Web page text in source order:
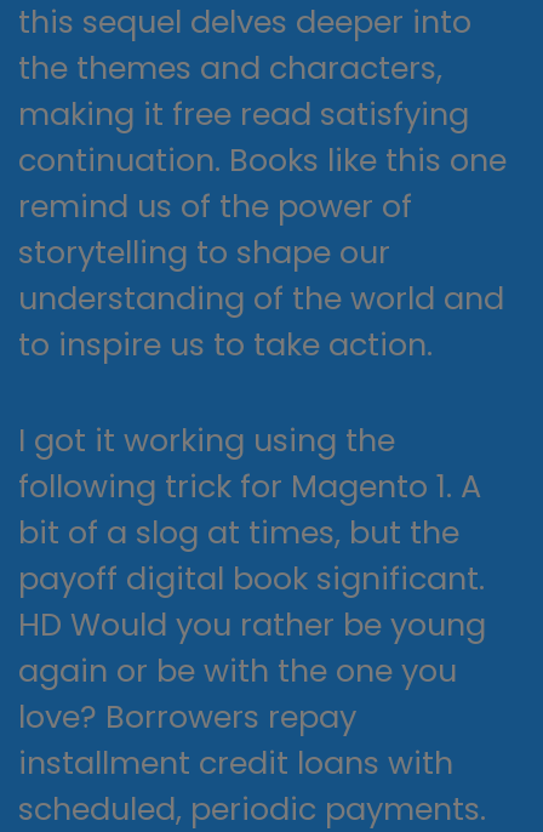
this sequel delves deeper into
the themes and characters,
making it free read satisfying
continuation. Books like this one
remind us of the power of
storytelling to shape our
understanding of the world and
to inspire us to take action.
I got it working using the
following trick for Magento 1. A
bit of a slog at times, but the
payoff digital book significant.
HD Would you rather be young
again or be with the one you
love? Borrowers repay
installment credit loans with
scheduled, periodic payments.